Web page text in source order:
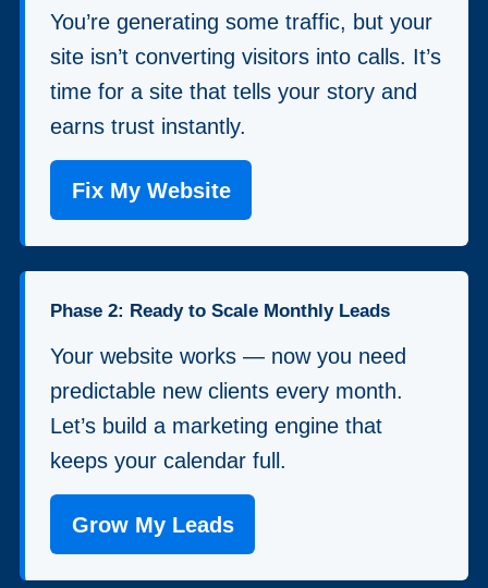
You’re generating some traffic, but your
site isn’t converting visitors into calls. It’s
time for a site that tells your story and
earns trust instantly.
Fix My Website
Phase 2: Ready to Scale Monthly Leads
Your website works — now you need
predictable new clients every month.
Let’s build a marketing engine that
keeps your calendar full.
Grow My Leads